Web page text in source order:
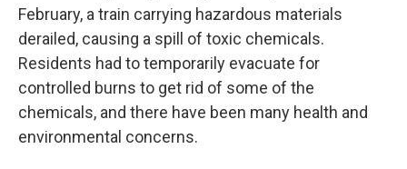
February, a train carrying hazardous materials
derailed, causing a spill of toxic chemicals.
Residents had to temporarily evacuate for
controlled burns to get rid of some of the
chemicals, and there have been many health and
environmental concerns.